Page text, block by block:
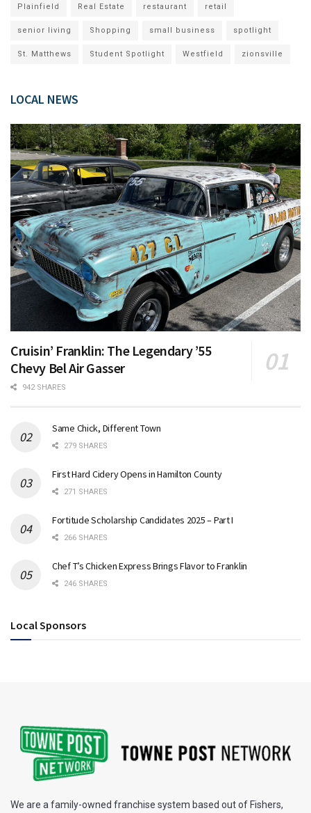
Plainfield Real Estate restaurant retail
senior living Shopping small business spotlight
St. Matthews Student Spotlight Westfield zionsville
LOCAL NEWS
Cruisin’ Franklin: The Legendary ’55
Chevy Bel Air Gasser
942 SHARES
Same Chick, Different Town
279 SHARES
First Hard Cidery Opens in Hamilton County
271 SHARES
Fortitude Scholarship Candidates 2025 – Part I
266 SHARES
Chef T’s Chicken Express Brings Flavor to Franklin
246 SHARES
Local Sponsors
We are a family-owned franchise system based out of Fishers,